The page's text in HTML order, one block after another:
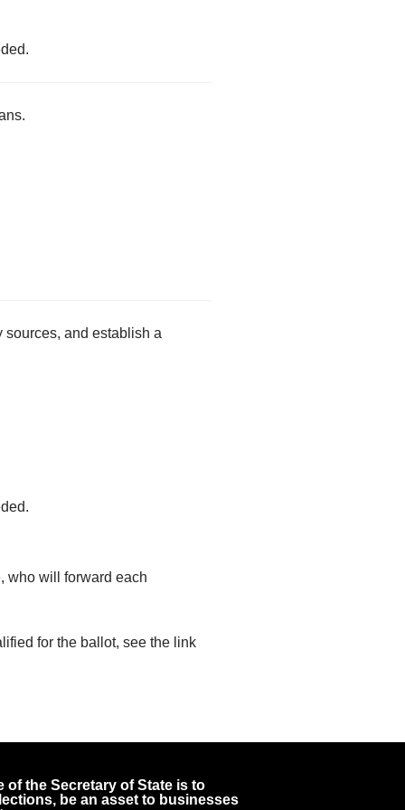
and establish a
who will forward each
for the ballot, see the link
of the Secretary of State is to
be an asset to businesses